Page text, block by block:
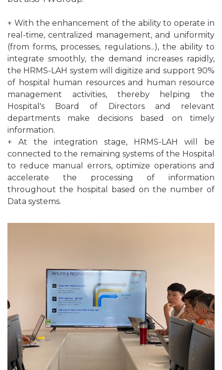
+ With the enhancement of the ability to operate in
real-time, centralized management, and uniformity
(from forms, processes, regulations...), the ability to
integrate smoothly, the demand increases rapidly,
the HRMS-LAH system will digitize and support 90%
of hospital human resources and human resource
management activities, thereby helping the
Hospital's Board of Directors and relevant
departments make decisions based on timely
information.
+ At the integration stage, HRMS-LAH will be
connected to the remaining systems of the Hospital
to reduce manual errors, optimize operations and
accelerate the processing of information
throughout the hospital based on the number of
Data systems.